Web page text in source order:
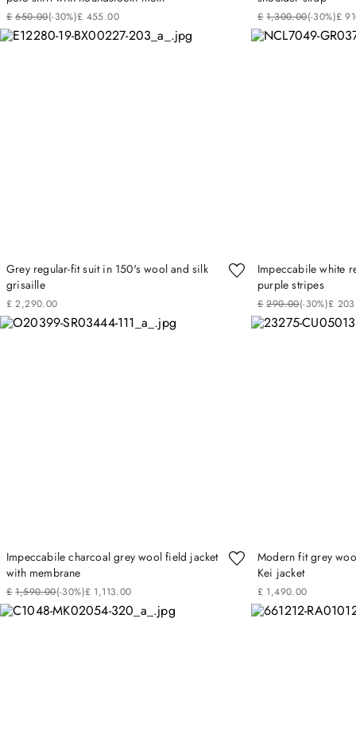
£ 650.00(-30%)£ 455.00 £ 1,300.00(-30%)£
Grey regular-fit suit in 150's wool and silk
grisaille
£ 2,290.00
Impeccabile white
purple stripes
£ 290.00(-30%)£ 203
Impeccabile charcoal grey wool field jacket
with membrane
£ 1,590.00(-30%)£ 1,113.00
Modern fit grey
Kei jacket
£ 1,490.00